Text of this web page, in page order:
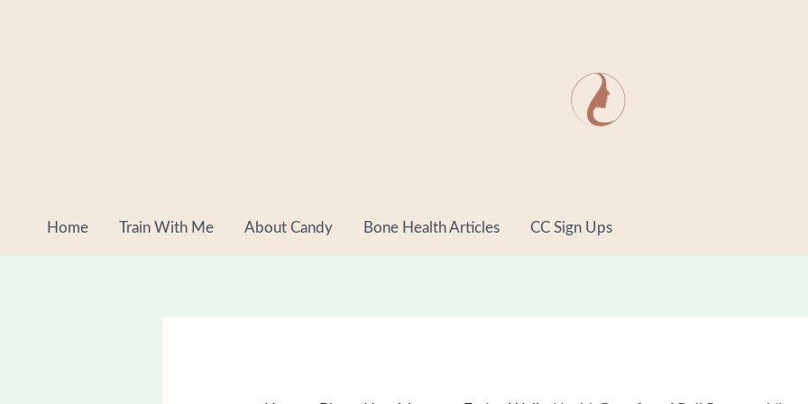
Home Train With Me About Candy Bone Health Articles CC Sign Ups